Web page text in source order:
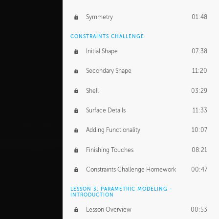
Symmetry 01:48
CONSTRAINTS CHALLENGE
Initial Shape 07:38
Secondary Shape 11:20
Shell 03:29
Surface Details 11:33
Adding Functionality 10:07
Finishing Touches 08:21
Constraints Challenge Homework 00:47
LESSON 3: PARAMETRIC MODELING -
INTRODUCTION
Lesson Overview 00:53